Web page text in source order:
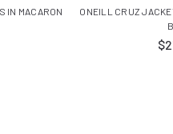
IN MACARON
ONEILL CRUZ